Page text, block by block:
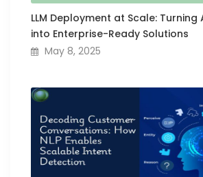
LLM Deployment at Scale: Turning
into Enterprise-Ready Solutions
May 8, 2025